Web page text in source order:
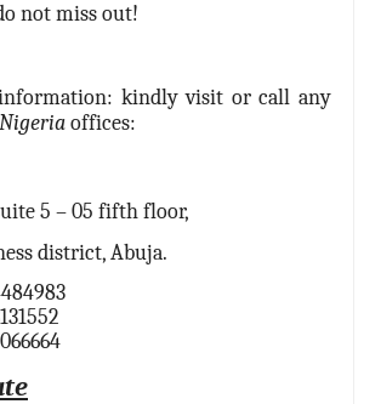
not miss out!
kindly visit or call any
offices:
5 – 05 fifth floor,
district, Abuja.